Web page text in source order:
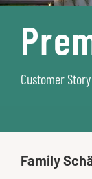
Customer
Family